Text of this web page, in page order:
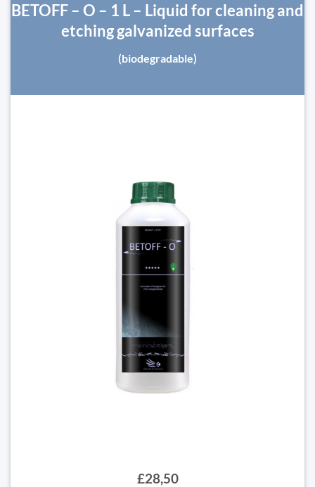
BETOFF – O – 1 L – Liquid for cleaning and
etching galvanized surfaces
(biodegradable)
£28,50